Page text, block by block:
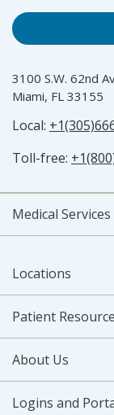
3100 S.W. 62nd
Miami, FL 33155
Local:
Toll-free:
Medical Services
Locations
Patient
About Us
Logins and